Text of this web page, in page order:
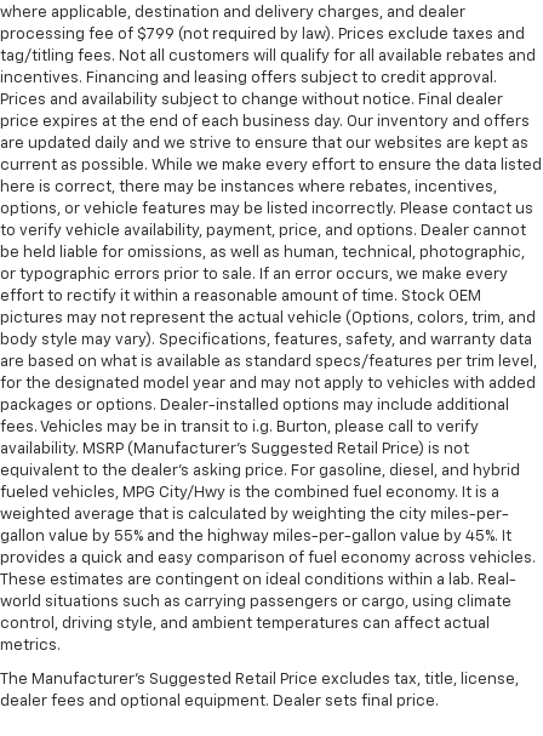
where applicable, destination and delivery charges, and dealer
processing fee of $799 (not required by law). Prices exclude taxes and
tag/titling fees. Not all customers will qualify for all available rebates and
incentives. Financing and leasing offers subject to credit approval.
Prices and availability subject to change without notice. Final dealer
price expires at the end of each business day. Our inventory and offers
are updated daily and we strive to ensure that our websites are kept as
current as possible. While we make every effort to ensure the data listed
here is correct, there may be instances where rebates, incentives,
options, or vehicle features may be listed incorrectly. Please contact us
to verify vehicle availability, payment, price, and options. Dealer cannot
be held liable for omissions, as well as human, technical, photographic,
or typographic errors prior to sale. If an error occurs, we make every
effort to rectify it within a reasonable amount of time. Stock OEM
pictures may not represent the actual vehicle (Options, colors, trim, and
body style may vary). Specifications, features, safety, and warranty data
are based on what is available as standard specs/features per trim level,
for the designated model year and may not apply to vehicles with added
packages or options. Dealer-installed options may include additional
fees. Vehicles may be in transit to i.g. Burton, please call to verify
availability. MSRP (Manufacturer's Suggested Retail Price) is not
equivalent to the dealer's asking price. For gasoline, diesel, and hybrid
fueled vehicles, MPG City/Hwy is the combined fuel economy. It is a
weighted average that is calculated by weighting the city miles-per-
gallon value by 55% and the highway miles-per-gallon value by 45%. It
provides a quick and easy comparison of fuel economy across vehicles.
These estimates are contingent on ideal conditions within a lab. Real-
world situations such as carrying passengers or cargo, using climate
control, driving style, and ambient temperatures can affect actual
metrics.
The Manufacturer's Suggested Retail Price excludes tax, title, license,
dealer fees and optional equipment. Dealer sets final price.